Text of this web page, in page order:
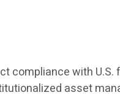
compliance with
asset